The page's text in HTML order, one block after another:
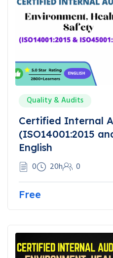
Quality & Audits
Certified Internal
(ISO14001:2015
English
0 20h 0
Free